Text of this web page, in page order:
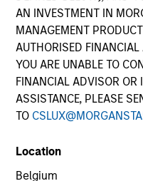
AN INVESTMENT IN
MANAGEMENT
AUTHORISED
YOU ARE UNABLE TO
FINANCIAL ADVISOR OR
ASSISTANCE, PLEASE
TO
Location
Belgium
United States